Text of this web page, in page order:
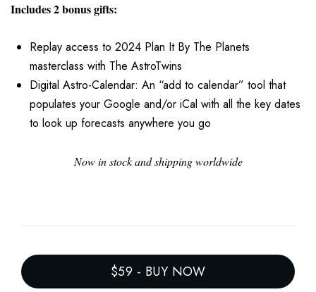
Includes 2 bonus gifts:
Replay access to 2024 Plan It By The Planets
masterclass with The AstroTwins
Digital Astro-Calendar: An “add to calendar” tool that
populates your Google and/or iCal with all the key dates
to look up forecasts anywhere you go
Now in stock and shipping worldwide
$59 - BUY NOW